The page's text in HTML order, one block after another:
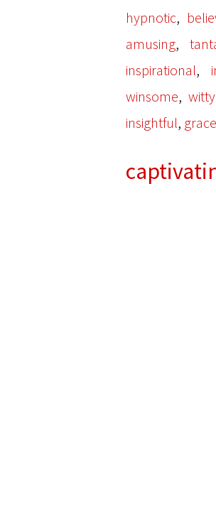
hypnotic,
amusing,
inspirational,
winsome,witty
insightful,